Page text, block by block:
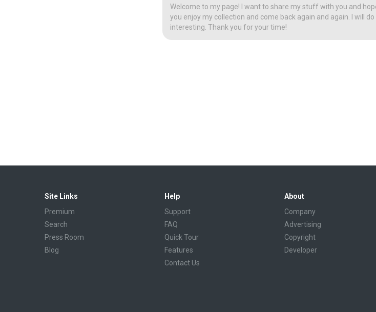
Welcome to my page! I want to share my stuff with you and
you enjoy my collection and come back again and again. I will
interesting. Thank you for your time!
Site Links
Premium
Search
Press Room
Blog
Help
Support
FAQ
Quick Tour
Features
Contact Us
About
Company
Advertising
Copyright
Developer